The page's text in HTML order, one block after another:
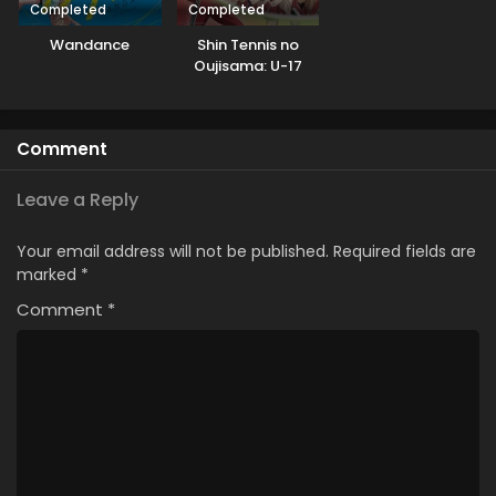
Completed
Wandance
Completed
Shin Tennis no
Oujisama: U-17
Comment
Leave a Reply
Your email address will not be published. Required fields are
marked *
Comment *